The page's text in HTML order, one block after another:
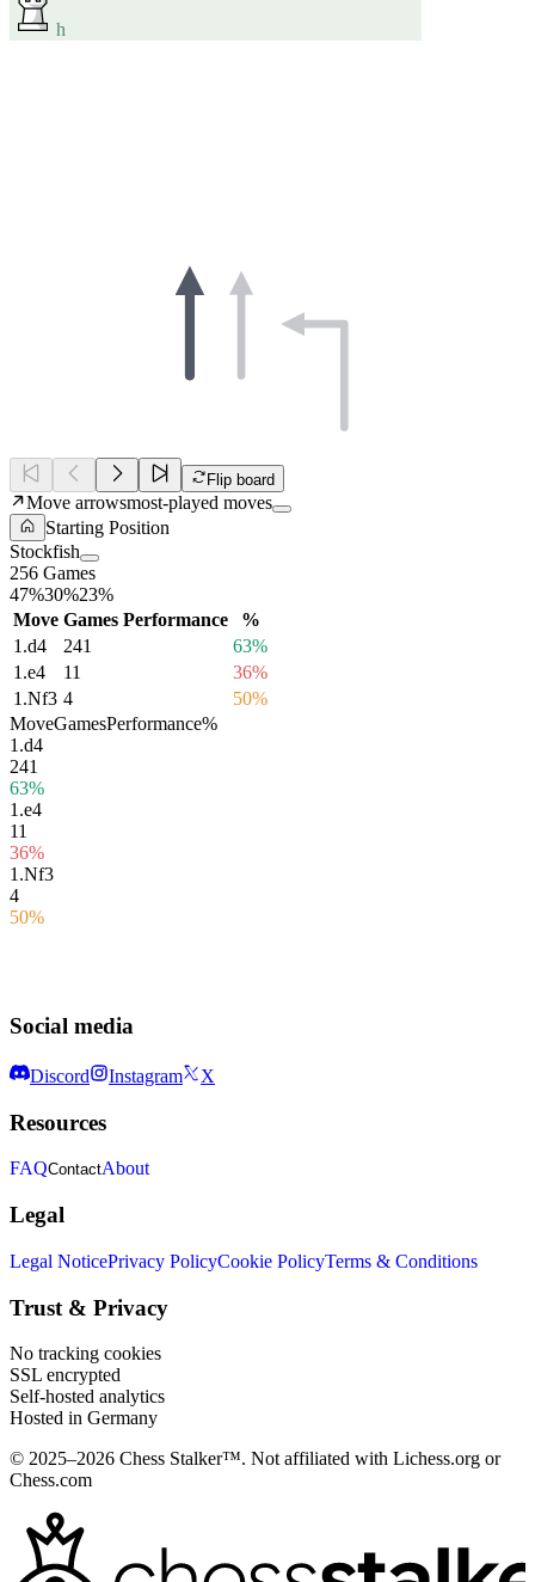
h
Flip board
Move arrowsmost-played moves
Starting Position
Stockfish
256 Games
47%30%23%
Move Games Performance
%
1.d4 241
63%
1.e4 11
36%
1.Nf3 4
50%
MoveGamesPerformance%
1.d4
241
63%
1.e4
11
36%
1.Nf3
4
50%
Social media
Discord Instagram X
Resources
FAQContactAbout
Legal
Legal NoticePrivacy PolicyCookie PolicyTerms & Conditions
Trust & Privacy
No tracking cookies
SSL encrypted
Self-hosted analytics
Hosted in Germany
© 2025–2026 Chess Stalker™. Not affiliated with Lichess.org or
Chess.com